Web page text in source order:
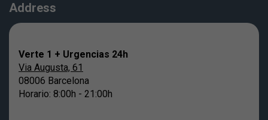
Address
Verte 1 + Urgencias 24h
Via Augusta, 61
08006 Barcelona
Horario: 8:00h - 21:00h